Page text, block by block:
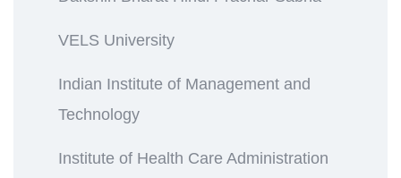
VELS University
Indian Institute of Management and
Technology
Institute of Health Care Administration